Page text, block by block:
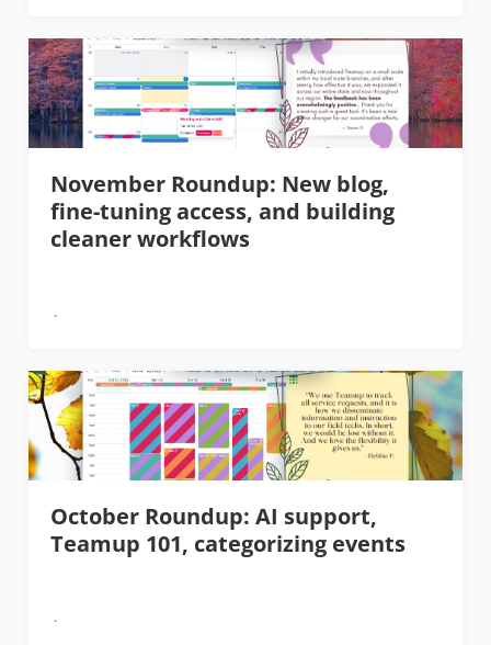
November Roundup: New blog,
fine-tuning access, and building
cleaner workflows
October Roundup: AI support,
Teamup 101, categorizing events